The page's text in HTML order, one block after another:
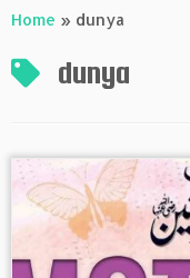
toHome » dunya
dunya